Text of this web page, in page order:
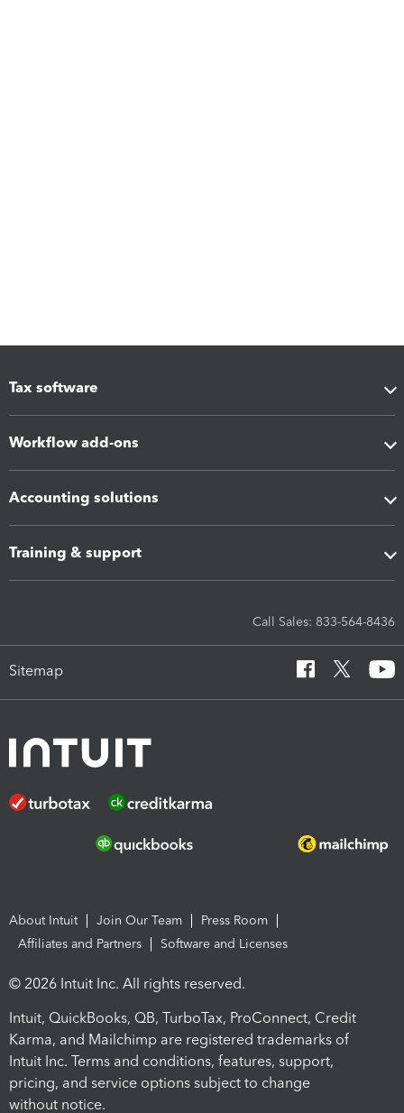
Tax software
Workflow add-ons
Accounting solutions
Training & support
Call Sales: 833-564-8436
Sitemap
About Intuit Join Our Team
Press Room
Affiliates and Partners
Software and Licenses
© 2026 Intuit Inc. All rights reserved.
Intuit, QuickBooks, QB, TurboTax, ProConnect, Credit
Karma, and Mailchimp are registered trademarks of
Intuit Inc. Terms and conditions, features, support,
pricing, and service options subject to change
without notice.